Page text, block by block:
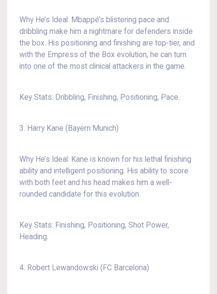
Why He’s Ideal: Mbappé’s blistering pace and
dribbling make him a nightmare for defenders inside
the box. His positioning and finishing are top-tier, and
with the Empress of the Box evolution, he can turn
into one of the most clinical attackers in the game.
Key Stats: Dribbling, Finishing, Positioning, Pace.
3. Harry Kane (Bayern Munich)
Why He’s Ideal: Kane is known for his lethal finishing
ability and intelligent positioning. His ability to score
with both feet and his head makes him a well-
rounded candidate for this evolution.
Key Stats: Finishing, Positioning, Shot Power,
Heading.
4. Robert Lewandowski (FC Barcelona)